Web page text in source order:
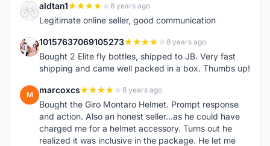
A aldtan1 8 years ago
Legitimate online seller, good communication
1 10157637069105273 8 years ago
Bought 2 Elite fly bottles, shipped to JB. Very fast
shipping and came well packed in a box. Thumbs up!
M marcoxcs 8 years ago
Bought the Giro Montaro Helmet. Prompt response
and action. Also an honest seller...as he could have
charged me for a helmet accessory. Turns out he
realized it was inclusive in the package. He let me